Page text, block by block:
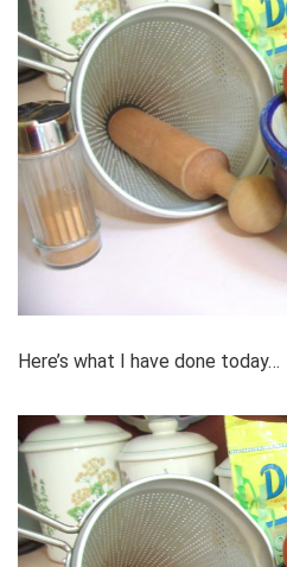
Here’s what I have done today…